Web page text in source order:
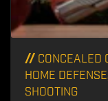
// CONCEALED
HOME DEFENSE
SHOOTING